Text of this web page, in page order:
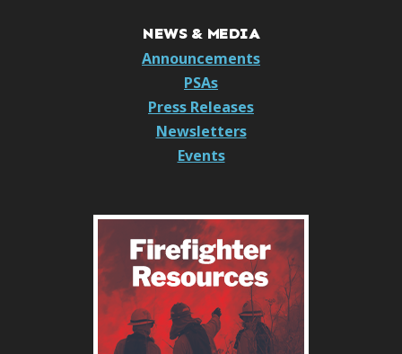
NEWS & MEDIA
Announcements
PSAs
Press Releases
Newsletters
Events